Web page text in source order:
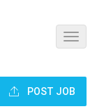
POST JOB